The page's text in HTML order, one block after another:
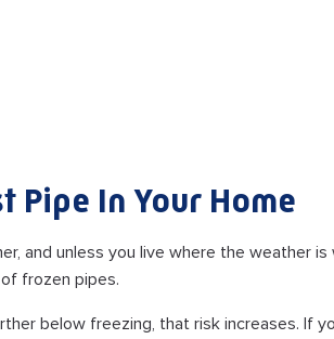
Pipe In Your Home
and unless you live where the weather
frozen pipes.
below freezing, that risk increases. If